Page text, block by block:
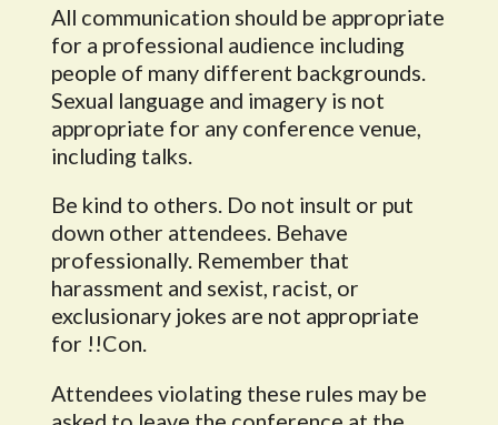
All communication should be appropriate
for a professional audience including
people of many different backgrounds.
Sexual language and imagery is not
appropriate for any conference venue,
including talks.
Be kind to others. Do not insult or put
down other attendees. Behave
professionally. Remember that
harassment and sexist, racist, or
exclusionary jokes are not appropriate
for !!Con.
Attendees violating these rules may be